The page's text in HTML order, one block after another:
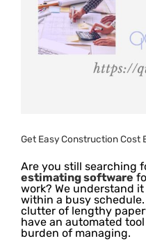
Get Easy Construction Cost
Are you still searching
estimating software
work? We understand
within a busy
clutter of lengthy
have an automated
burden of managing.